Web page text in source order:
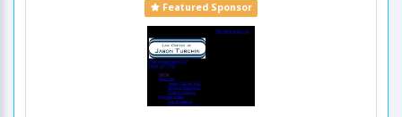
Featured Sponsor